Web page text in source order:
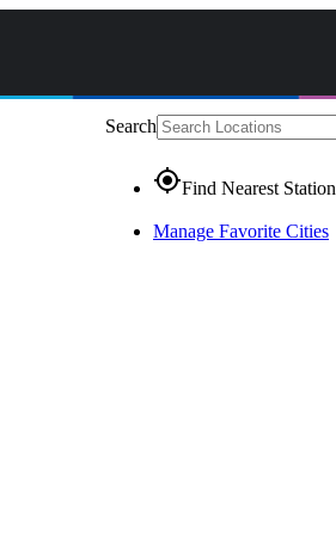
Search
gps_fixedFind Nearest Station
Manage Favorite Cities